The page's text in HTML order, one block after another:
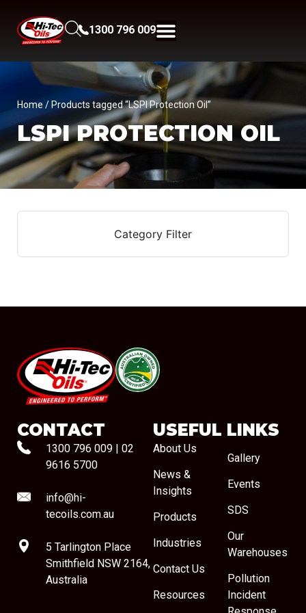
1300 796 009
Home / Products tagged “LSPI Protection Oil”
LSPI PROTECTION OIL
Category Filter
#08544
CONTACT
1300 796 009
02
9616 5700
info@hi-
tecoils.com.au
5 Tarlington Place
Smithfield NSW 2164,
Australia
USEFUL LINKS
About Us
News &
Insights
Products
Industries
Contact Us
Resources
Gallery
Events
SDS
Our
Warehouses
Pollution
Incident